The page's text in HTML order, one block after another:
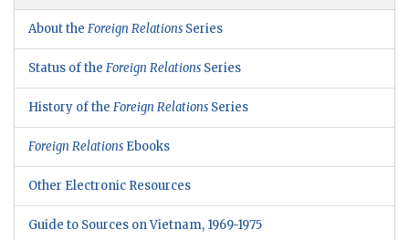
About the Foreign Relations Series
Status of the Foreign Relations Series
History of the Foreign Relations Series
Foreign Relations Ebooks
Other Electronic Resources
Guide to Sources on Vietnam, 1969-1975